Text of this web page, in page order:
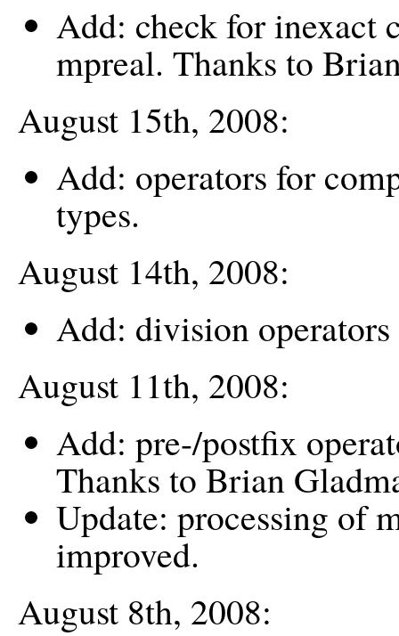
Add: check for inexact
mpreal. Thanks to
August 15th, 2008:
Add: operators for
types.
August 14th, 2008:
Add: division
August 11th, 2008:
Add: pre-/postfix
Thanks to Brian
Update: processing of
improved.
August 8th, 2008: